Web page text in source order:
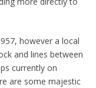
however a local
and lines between
currently on
are some majestic